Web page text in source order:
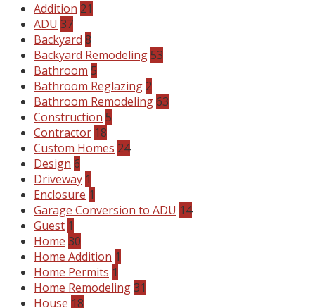
Addition 21
ADU 37
Backyard 8
Backyard Remodeling53
Bathroom 5
Bathroom Reglazing 2
Bathroom Remodeling63
Construction 5
Contractor 18
Custom Homes 24
Design 6
Driveway 1
Enclosure 1
Garage Conversion to ADU 14
Guest 1
Home 30
Home Addition 1
Home Permits 1
Home Remodeling31
House 18